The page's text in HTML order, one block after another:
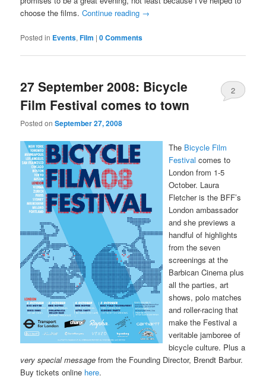
choose the films.Continue reading →
Posted in Events,Film |0 Comments
27 September 2008: Bicycle
Film Festival comes to town
Posted onSeptember 27, 2008
2
The Bicycle Film
Festival comes to
London from 1-5
October. Laura
Fletcher is the BFF’s
London ambassador
and she previews a
handful of highlights
from the seven
screenings at the
Barbican Cinema plus
all the parties, art
shows, polo matches
and roller-racing that
make the Festival a
veritable jamboree of
bicycle culture. Plus a
very special message from the Founding Director, Brendt Barbur.
Buy tickets online here.